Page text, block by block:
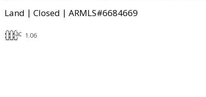
Land | Closed | ARMLS#6684669
1.06